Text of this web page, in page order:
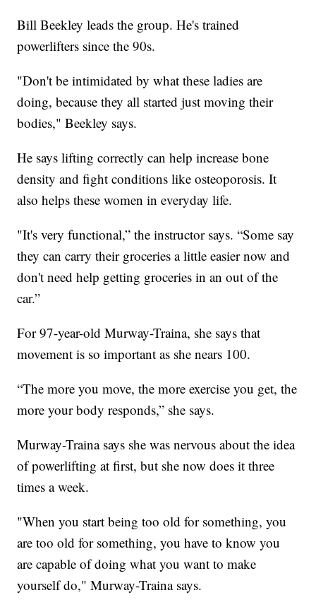
Bill Beekley leads the group. He's trained
powerlifters since the 90s.
"Don't be intimidated by what these ladies are
doing, because they all started just moving their
bodies," Beekley says.
He says lifting correctly can help increase bone
density and fight conditions like osteoporosis. It
also helps these women in everyday life.
"It's very functional,” the instructor says. “Some say
they can carry their groceries a little easier now and
don't need help getting groceries in an out of the
car.”
For 97-year-old Murway-Traina, she says that
movement is so important as she nears 100.
“The more you move, the more exercise you get, the
more your body responds,” she says.
Murway-Traina says she was nervous about the idea
of powerlifting at first, but she now does it three
times a week.
"When you start being too old for something, you
are too old for something, you have to know you
are capable of doing what you want to make
yourself do," Murway-Traina says.